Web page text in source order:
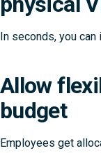
In seconds, you
Allow
budget
Employees get